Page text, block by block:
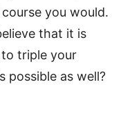
you would.
that it is
to triple your
possible as well?